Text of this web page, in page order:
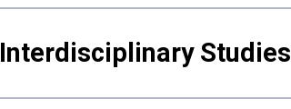
Interdisciplinary Studies